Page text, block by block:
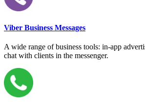
Viber Business Messages
A wide range of business tools: in-app
chat with clients in the messenger.